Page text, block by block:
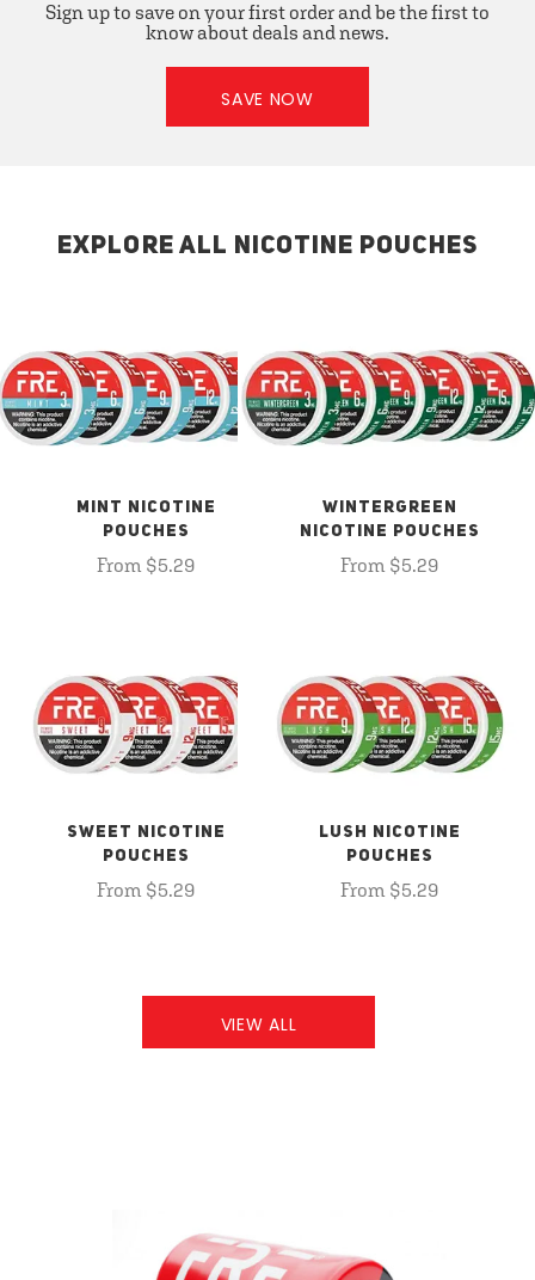
Sign up to save on your first order and be the first to
know about deals and news.
SAVE NOW
EXPLORE ALL NICOTINE POUCHES
MINT NICOTINE
POUCHES
From $5.29
WINTERGREEN
NICOTINE POUCHES
From $5.29
SWEET NICOTINE
POUCHES
From $5.29
LUSH NICOTINE
POUCHES
From $5.29
VIEW ALL